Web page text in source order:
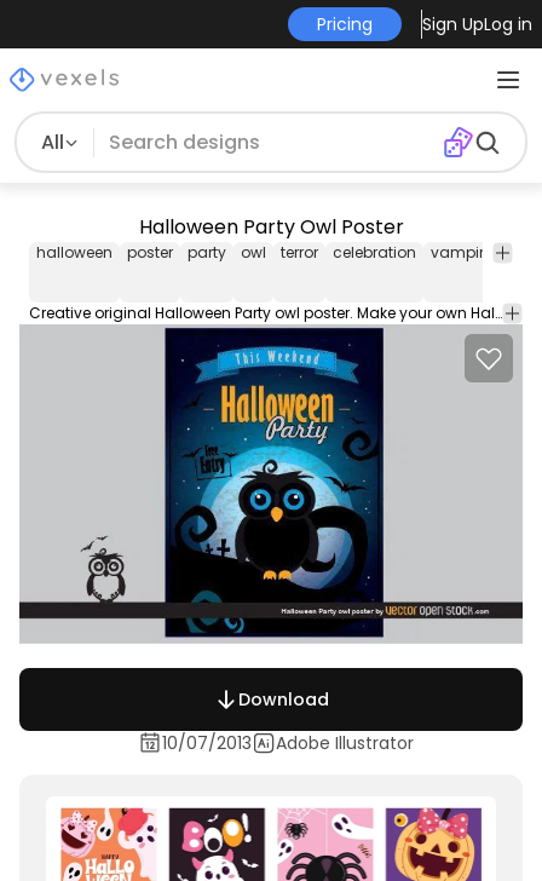
Pricing Sign UpLog in
All
Halloween Party Owl Poster
halloween poster party owl terror celebration vampire
Creative original Halloween Party owl poster. Make your own Halloween customized poster for your party. Happy Halloween 2014. Under creative commons attribution 3.0.
Download
10/07/2013
Adobe Illustrator